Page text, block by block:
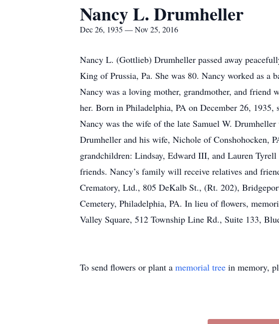
Nancy L. Drumheller
Dec 26, 1935 — Nov 25, 2016
Nancy L. (Gottlieb) Drumheller passed away
King of Prussia, Pa. She was 80. Nancy worked as a
Nancy was a loving mother, grandmother, and friend
her. Born in Philadelphia, PA on December 26,
Nancy was the wife of the late Samuel W.
Drumheller and his wife, Nichole of Conshohocken,
grandchildren: Lindsay, Edward III, and Lauren
friends. Nancy’s family will receive relatives and
Crematory, Ltd., 805 DeKalb St., (Rt. 202),
Cemetery, Philadelphia, PA. In lieu of flowers,
Valley Square, 512 Township Line Rd., Suite 133,
To send flowers or plant a memorial tree in memory,